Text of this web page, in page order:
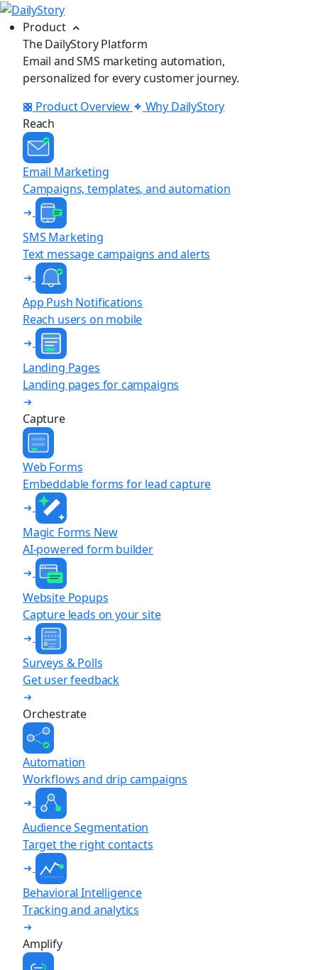
Product
The DailyStory Platform
Email and SMS marketing automation,
personalized for every customer journey.
Product Overview
Why DailyStory
Reach
Email Marketing
Campaigns, templates, and automation
SMS Marketing
Text message campaigns and alerts
App Push Notifications
Reach users on mobile
Landing Pages
Landing pages for campaigns
Capture
Web Forms
Embeddable forms for lead capture
Magic Forms New
AI-powered form builder
Website Popups
Capture leads on your site
Surveys & Polls
Get user feedback
Orchestrate
Automation
Workflows and drip campaigns
Audience Segmentation
Target the right contacts
Behavioral Intelligence
Tracking and analytics
Amplify